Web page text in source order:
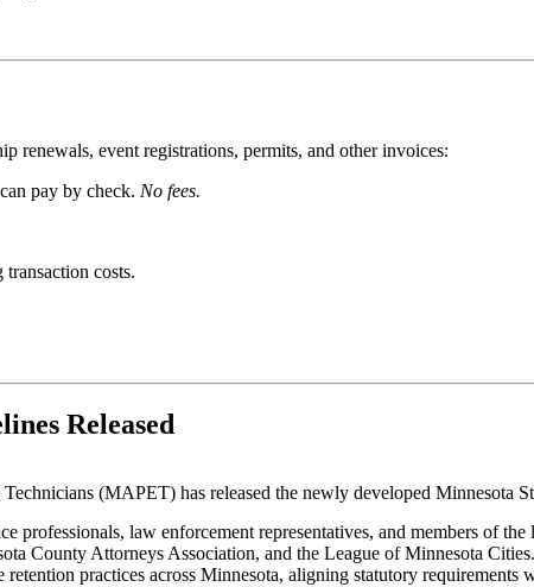
renewals, event registrations, permits, and other invoices:
pay by check. No fees.
costs.
Released
(MAPET) has released the newly developed Minnesota
professionals, law enforcement representatives, and members of
County Attorneys Association, and the League of Minnesota Cities.
practices across Minnesota, aligning statutory